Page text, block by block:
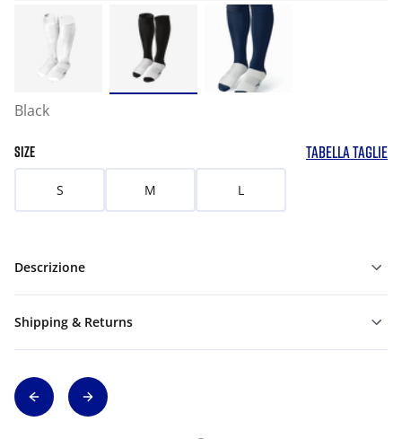
Black
SIZE TABELLA TAGLIE
S M L
Descrizione
Shipping & Returns